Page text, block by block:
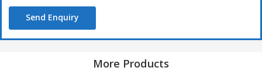
Send Enquiry
More Products